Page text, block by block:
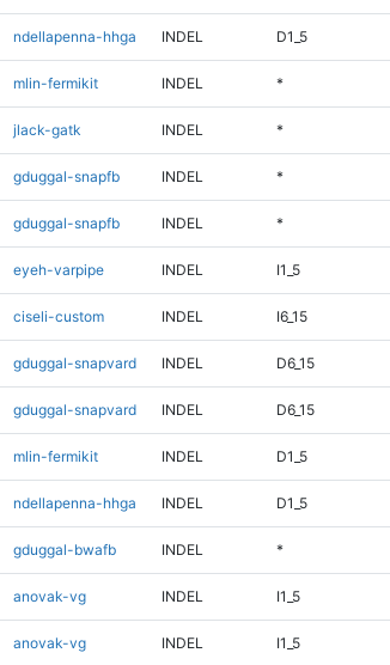
ndellapenna-hhga INDEL D1_5
mlin-fermikit INDEL *
jlack-gatk INDEL *
gduggal-snapfb INDEL *
gduggal-snapfb INDEL *
eyeh-varpipe INDEL I1_5
ciseli-custom INDEL I6_15
gduggal-snapvard INDEL D6_15
gduggal-snapvard INDEL D6_15
mlin-fermikit INDEL D1_5
ndellapenna-hhga INDEL D1_5
gduggal-bwafb INDEL *
anovak-vg INDEL I1_5
anovak-vg INDEL I1_5